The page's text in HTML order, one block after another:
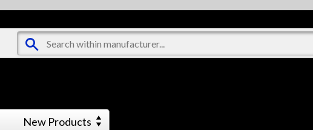
New Products